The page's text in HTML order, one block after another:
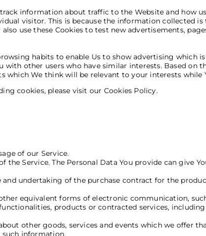
information about traffic to the Website and how
visitor. This is because the information collected
use these Cookies to test new advertisements,
habits to enable Us to show advertising which
other users who have similar interests. Based on
which We think will be relevant to your interests while
cookies, please visit our Cookies Policy.
of our Service.
the Service. The Personal Data You provide can give
undertaking of the purchase contract for the
equivalent forms of electronic communication,
products or contracted services,
other goods, services and events which we offer
such information.